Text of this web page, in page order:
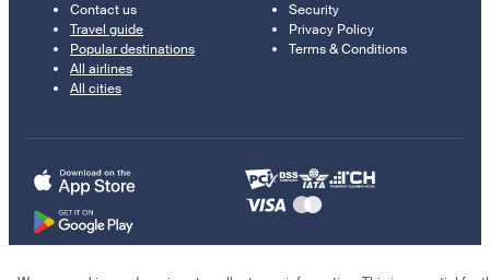
Contact us
Travel guide
Popular destinations
All airlines
All cities
Security
Privacy Policy
Terms & Conditions